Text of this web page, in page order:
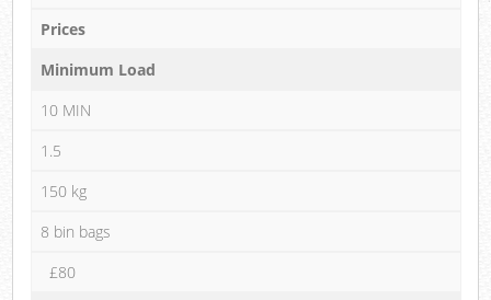
Prices
Minimum Load
10 MIN
1.5
150 kg
8 bin bags
£80